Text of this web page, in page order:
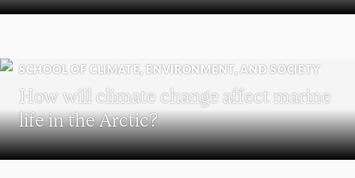
SCHOOL OF CLIMATE, ENVIRONMENT, AND SOCIETY
How will climate change affect marine
life in the Arctic?